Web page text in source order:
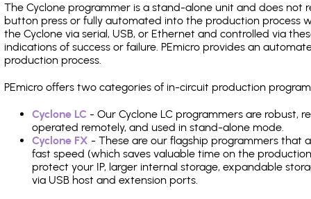
The Cyclone programmer is a stand-alone unit and does not
button press or fully automated into the production process
the Cyclone via serial, USB, or Ethernet and controlled via
indications of success or failure. PEmicro provides an
production process.
PEmicro offers two categories of in-circuit production
Cyclone LC - Our Cyclone LC programmers are robust,
operated remotely, and used in stand-alone mode.
Cyclone FX - These are our flagship programmers that
fast speed (which saves valuable time on the
protect your IP, larger internal storage, expandable
via USB host and extension ports.